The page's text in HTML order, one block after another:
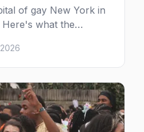
of gay New York in
what the
— leather bars, the
scene that stuck